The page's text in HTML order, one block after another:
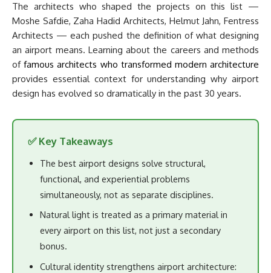
The architects who shaped the projects on this list —
Moshe Safdie, Zaha Hadid Architects, Helmut Jahn, Fentress
Architects — each pushed the definition of what designing
an airport means. Learning about the careers and methods
offamous architects who transformed modern architecture
provides essential context for understanding why airport
design has evolved so dramatically in the past 30 years.
✅ Key Takeaways
The best airport designs solve structural,
functional, and experiential problems
simultaneously, not as separate disciplines.
Natural light is treated as a primary material in
every airport on this list, not just a secondary
bonus.
Cultural identity strengthens airport architecture: